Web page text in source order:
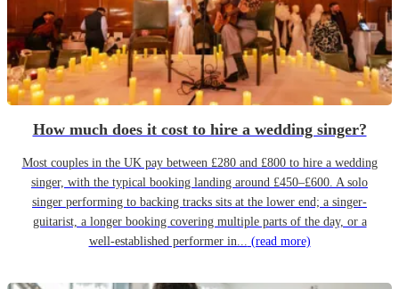
How much does it cost to hire a wedding singer?
Most couples in the UK pay between £280 and £800 to hire a wedding
singer, with the typical booking landing around £450–£600. A solo
singer performing to backing tracks sits at the lower end; a singer-
guitarist, a longer booking covering multiple parts of the day, or a
well-established performer in... (read more)